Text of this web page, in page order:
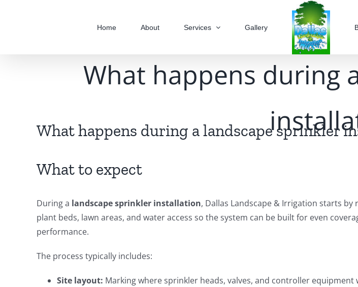
Home About Services Gallery
What happens during
What happens during a landscape sprinkler
What to expect
During a landscape sprinkler installation, Dallas Landscape & Irrigation starts
plant beds, lawn areas, and water access so the system can be built for even
performance.
The process typically includes:
Site layout: Marking where sprinkler heads, valves, and controller equipment